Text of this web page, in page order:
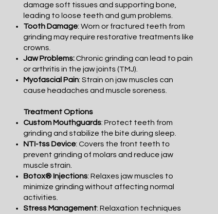
damage soft tissues and supporting bone,
leading to loose teeth and gum problems.
Tooth Damage: Worn or fractured teeth from
grinding may require restorative treatments like
crowns.
Jaw Problems:Chronic grinding can lead to pain
or arthritis in the jaw joints (TMJ).
Myofascial Pain: Strain on jaw muscles can
cause headaches and muscle soreness.
Treatment Options
Custom Mouthguards: Protect teeth from
grinding and stabilize the bite during sleep.
NTI-tss Device: Covers the front teeth to
prevent grinding of molars and reduce jaw
muscle strain.
Botox® Injections: Relaxes jaw muscles to
minimize grinding without affecting normal
activities.
Stress Management: Relaxation techniques